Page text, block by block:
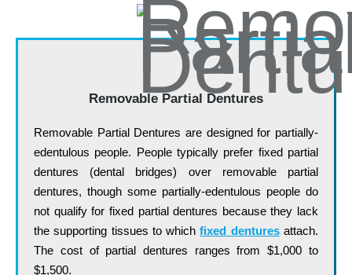
Removable Partial Dentures
Removable Partial Dentures are designed for partially-
edentulous people. People typically prefer fixed partial
dentures (dental bridges) over removable partial
dentures, though some partially-edentulous people do
not qualify for fixed partial dentures because they lack
the supporting tissues to whichfixed denturesattach.
The cost of partial dentures ranges from $1,000 to
$1,500.